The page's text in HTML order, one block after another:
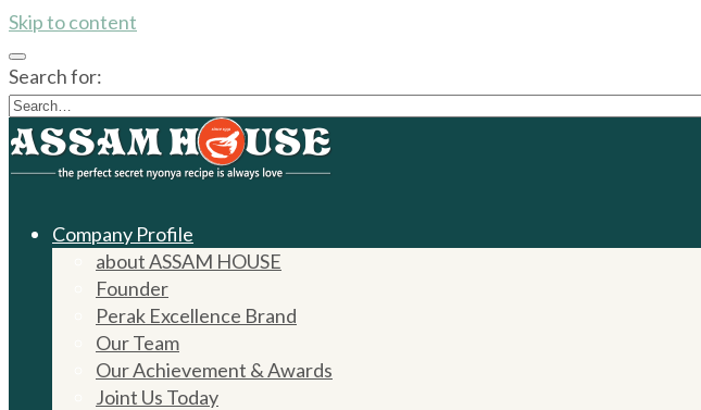
Skip to content
Search for:
Company Profile
about ASSAM HOUSE
Founder
Perak Excellence Brand
Our Team
Our Achievement & Awards
Joint Us Today